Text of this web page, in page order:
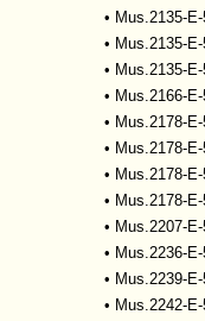
• Mus.2135-
• Mus.2135-
• Mus.2135-
• Mus.2166-
• Mus.2178-
• Mus.2178-
• Mus.2178-
• Mus.2178-
• Mus.2207-
• Mus.2236-
• Mus.2239-
• Mus.2242-